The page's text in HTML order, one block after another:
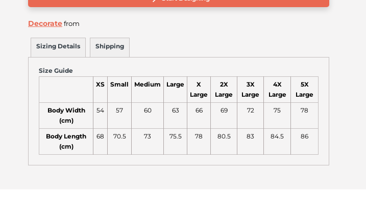
Decoratefrom
Sizing Details Shipping
Size Guide
XS Small Medium Large
X
Large
2X
Large
3X
Large
4X
Large
5X
Large
Body Width
(cm)
54 57 60 63 66 69 72 75 78
Body Length
(cm)
68 70.5 73 75.5 78 80.5 83 84.5 86